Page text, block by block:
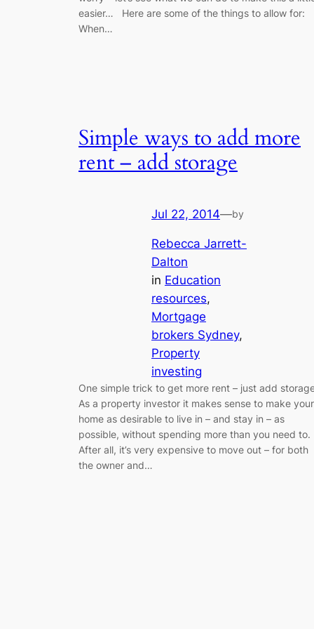
easier… Here are some of the things to allow for:
When…
Simple ways to add more
rent – add storage
Jul 22, 2014—by
Rebecca Jarrett-
Dalton
in Education
resources
Mortgage
brokers Sydney
Property
investing
One simple trick to get more rent – just add
As a property investor it makes sense to make your
home as desirable to live in – and stay in – as
possible, without spending more than you need to.
After all, it’s very expensive to move out – for both
the owner and…